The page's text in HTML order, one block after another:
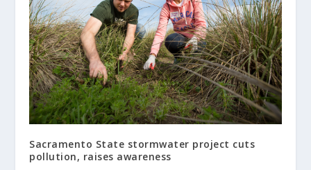
Sacramento State stormwater project cuts
pollution, raises awareness